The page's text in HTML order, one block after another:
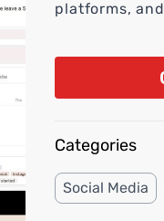
platforms,
Categories
Social Media